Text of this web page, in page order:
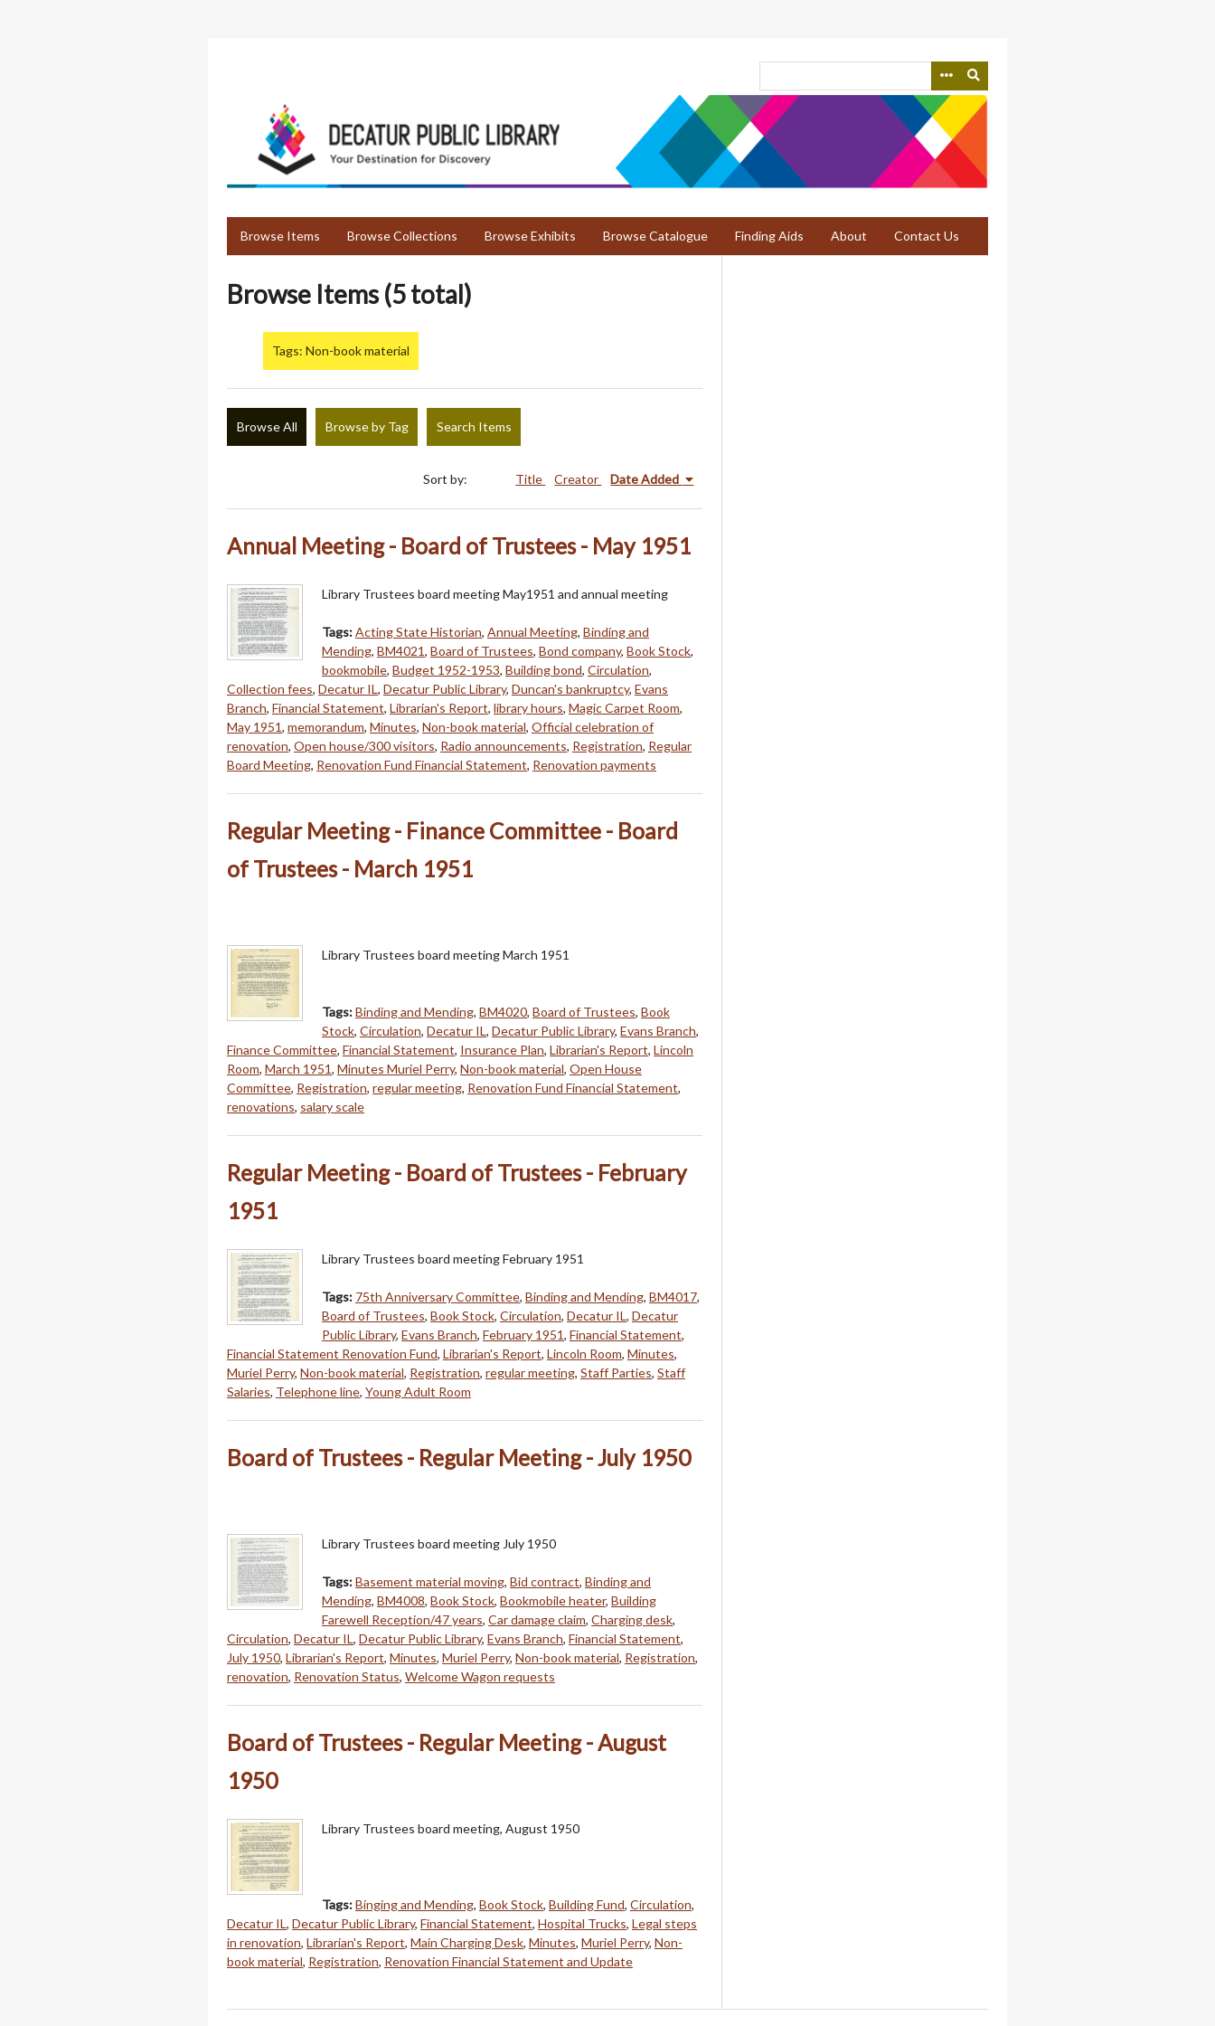
Browse Items Browse Collections Browse Exhibits Browse Catalogue Finding Aids About Contact Us
Browse Items (5 total)
Tags: Non-book material
Browse All Browse by Tag Search Items
Sort by: Title Creator Date Added
Annual Meeting - Board of Trustees - May 1951
Library Trustees board meeting May1951 and annual meeting
Tags:Acting State Historian, Annual Meeting, Binding and
Mending, BM4021, Board of Trustees, Bond company, Book Stock,
bookmobile, Budget 1952-1953, Building bond, Circulation,
Collection fees, Decatur IL, Decatur Public Library, Duncan's bankruptcy, Evans
Branch, Financial Statement, Librarian's Report, library hours, Magic Carpet Room,
May 1951, memorandum, Minutes, Non-book material, Official celebration of
renovation, Open house/300 visitors, Radio announcements, Registration, Regular
Board Meeting, Renovation Fund Financial Statement, Renovation payments
Regular Meeting - Finance Committee - Board
of Trustees - March 1951
Library Trustees board meeting March 1951
Tags:Binding and Mending, BM4020, Board of Trustees, Book
Stock, Circulation, Decatur IL, Decatur Public Library, Evans Branch,
Finance Committee, Financial Statement, Insurance Plan, Librarian's Report, Lincoln
Room, March 1951, Minutes Muriel Perry, Non-book material, Open House
Committee, Registration, regular meeting, Renovation Fund Financial Statement,
renovations, salary scale
Regular Meeting - Board of Trustees - February
1951
Library Trustees board meeting February 1951
Tags: 75th Anniversary Committee, Binding and Mending, BM4017,
Board of Trustees, Book Stock, Circulation, Decatur IL, Decatur
Public Library, Evans Branch, February 1951, Financial Statement,
Financial Statement Renovation Fund, Librarian's Report, Lincoln Room, Minutes,
Muriel Perry, Non-book material, Registration, regular meeting, Staff Parties, Staff
Salaries, Telephone line, Young Adult Room
Board of Trustees - Regular Meeting - July 1950
Library Trustees board meeting July 1950
Tags:Basement material moving, Bid contract, Binding and
Mending, BM4008, Book Stock, Bookmobile heater, Building
Farewell Reception/47 years, Car damage claim, Charging desk,
Circulation, Decatur IL, Decatur Public Library, Evans Branch, Financial Statement,
July 1950, Librarian's Report, Minutes, Muriel Perry, Non-book material, Registration,
renovation, Renovation Status, Welcome Wagon requests
Board of Trustees - Regular Meeting - August
1950
Library Trustees board meeting, August 1950
Tags:Binging and Mending, Book Stock, Building Fund, Circulation,
Decatur IL, Decatur Public Library, Financial Statement, Hospital Trucks, Legal steps
in renovation, Librarian's Report, Main Charging Desk, Minutes, Muriel Perry, Non-
book material, Registration, Renovation Financial Statement and Update